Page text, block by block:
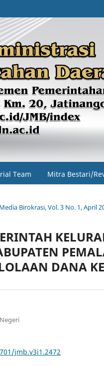
Team Mitra Bestari/
Birokrasi, Vol. 3 No. 1, April
DANA
jmb.v3i1.2472